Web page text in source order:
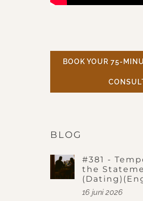
BOOK YOUR 75-
BLOG
#381 -
the
16 juni 2026